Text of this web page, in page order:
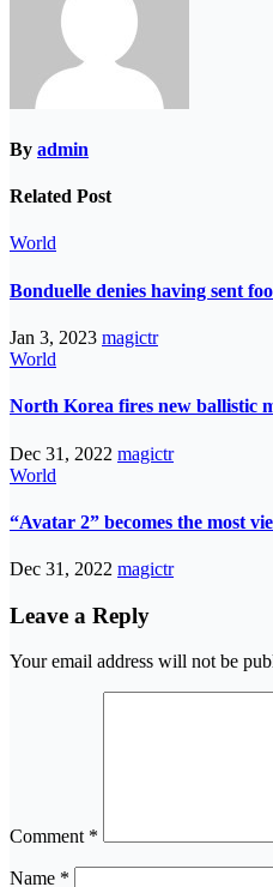
By admin
Related Post
World
Bonduelle denies having sent
Jan 3, 2023 magictr
World
North Korea fires new ballistic
Dec 31, 2022 magictr
World
“Avatar 2” becomes the most
Dec 31, 2022 magictr
Leave a Reply
Your email address will not be
Comment *
Name *